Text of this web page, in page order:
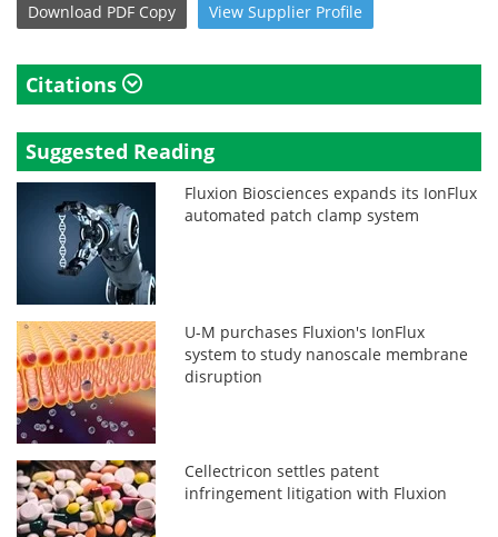
Download PDF Copy View Supplier Profile
Citations
Suggested Reading
Fluxion Biosciences expands its IonFlux
automated patch clamp system
U-M purchases Fluxion's IonFlux
system to study nanoscale membrane
disruption
Cellectricon settles patent
infringement litigation with Fluxion